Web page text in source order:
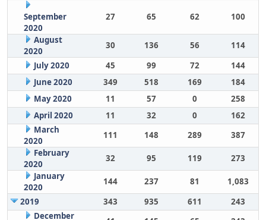
September
2020
27 65 62 100
August
2020
30 136 56
114
July 2020
45 99 72
144
June 2020
349 518 169
184
May 2020
11 57 0
258
April 2020
11 32 0
162
March
2020
111 148 289
387
February
2020
32 95 119
273
January
2020
144 237 81
1,083
2019
343 935 611
243
December